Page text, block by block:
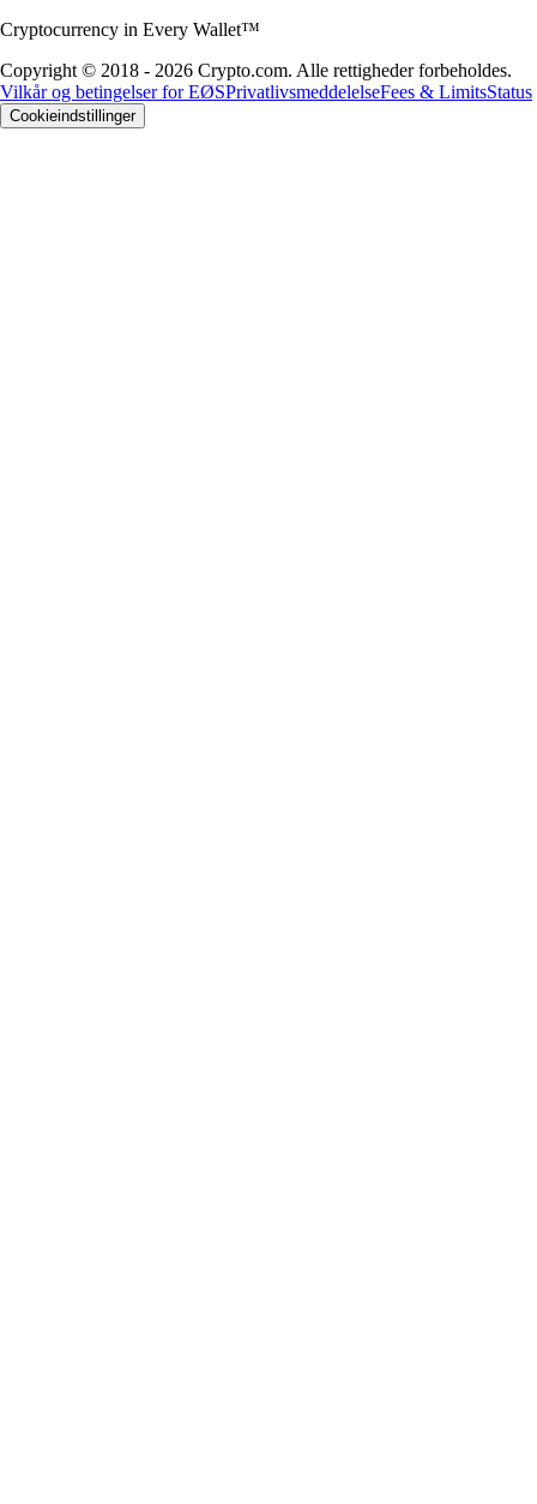
Cryptocurrency in Every Wallet™
Copyright © 2018 - 2026 Crypto.com. Alle rettigheder forbeholdes.
Vilkår og betingelser for EØSPrivatlivsmeddelelseFees & LimitsStatus
Cookieindstillinger